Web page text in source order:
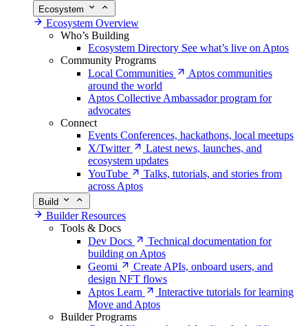
Ecosystem
Ecosystem Overview
Who’s Building
Ecosystem Directory See what’s live on Aptos
Community Programs
Local Communities
Aptos communities
around the world
Aptos Collective Ambassador program for
advocates
Connect
Events Conferences, hackathons, local meetups
X/Twitter
Latest news, launches, and
ecosystem updates
YouTube
Talks, tutorials, and stories from
across Aptos
Build
Builder Resources
Tools & Docs
Dev Docs
Technical documentation for
building on Aptos
Geomi
Create APIs, onboard users, and
design NFT flows
Aptos Learn
Interactive tutorials for learning
Move and Aptos
Builder Programs